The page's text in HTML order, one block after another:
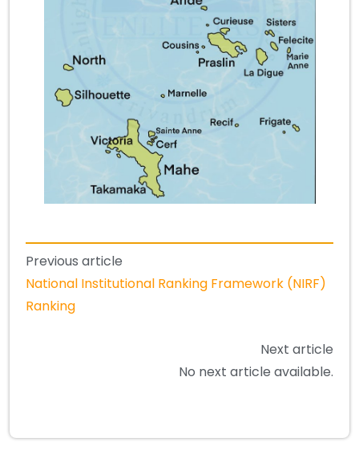
Previous article
National Institutional Ranking Framework (NIRF)
Ranking
Next article
No next article available.